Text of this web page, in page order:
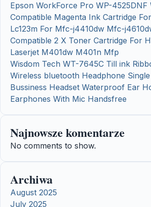
Epson WorkForce Pro WP-4525DNF
Compatible Magenta Ink Cartridge
Lc123m For Mfc-j4410dw Mfc-
Compatible 2 X Toner Cartridge For
Laserjet M401dw M401n Mfp
Wisdom Tech WT-7645C Till ink
Wireless bluetooth Headphone
Bussiness Headset Waterproof Ear
Earphones With Mic Handsfree
Najnowsze komentarze
No comments to show.
Archiwa
August 2025
July 2025